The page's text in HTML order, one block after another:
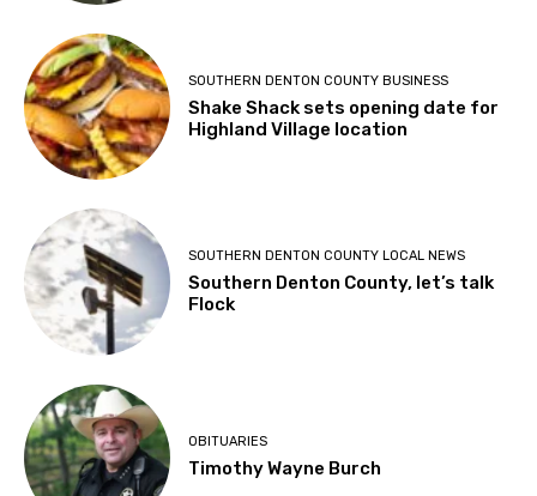
SOUTHERN DENTON COUNTY BUSINESS
Shake Shack sets opening date for
Highland Village location
SOUTHERN DENTON COUNTY LOCAL NEWS
Southern Denton County, let’s talk
Flock
OBITUARIES
Timothy Wayne Burch